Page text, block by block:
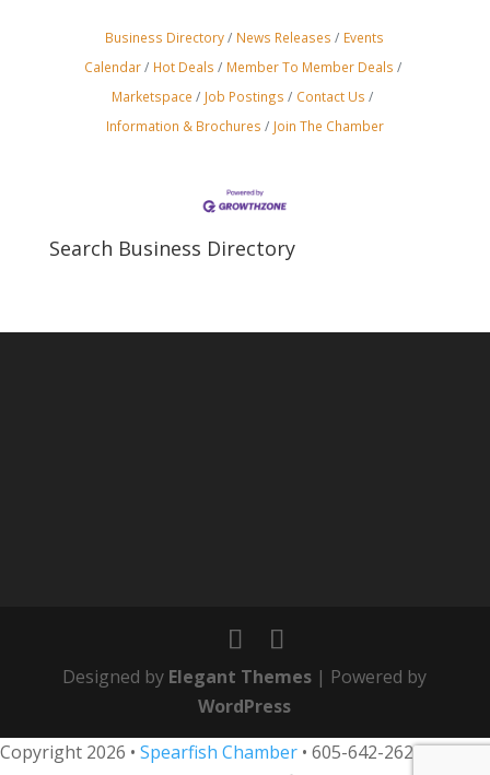
Business Directory News Releases
Events
Calendar
Hot Deals
Member To Member Deals
Marketspace
Job Postings
Contact Us
Information & Brochures
Join The Chamber
Search Business Directory
Designed by Elegant Themes | Powered by
WordPress
Copyright 2026 • Spearfish Chamber • 605-642-2626• 800-